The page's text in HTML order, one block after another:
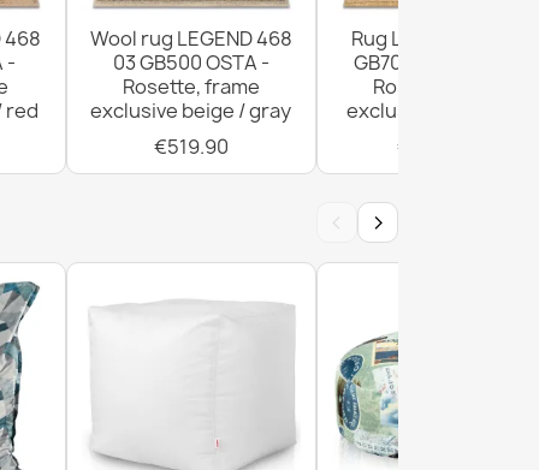
468
-
red
Wool rug LEGEND 468
03 GB500 OSTA -
Rosette, frame
exclusive beige / gray
€519.90
Rug LEGEND 468 03
GB700 wool OSTA -
Rosette, frame
exclusive beige / red
€1,029.90
‹ ›